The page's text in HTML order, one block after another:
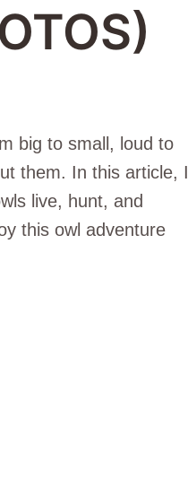
big to small, loud to
them. In this article, I
live, hunt, and
this owl adventure